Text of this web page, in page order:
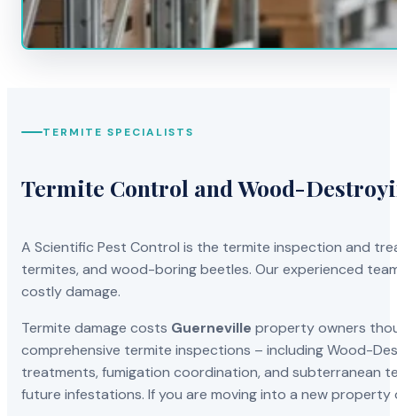
TERMITE SPECIALISTS
Termite Control and Wood-
A Scientific Pest Control is the termite inspection and
termites, and wood-boring beetles. Our experienced
costly damage.
Termite damage costs Guerneville property owners
comprehensive termite inspections – including Wood-
treatments, fumigation coordination, and subterranean
future infestations. If you are moving into a new